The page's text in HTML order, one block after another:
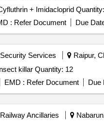
Tender Invited For Beta - Cyfluthrin +
: Refer Document Due
Security Services Raipur,
Tender Invited For Flying insect killar Quantity: 12
EMD : Refer Document Due
Railway Ancillaries